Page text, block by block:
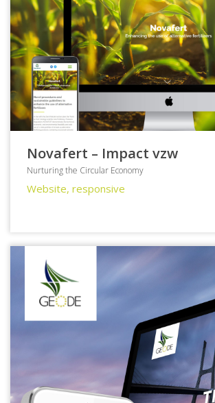
Novafert – Impact vzw
Nurturing the Circular Economy
Website, responsive